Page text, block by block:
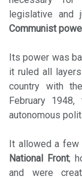
legislative and
Communist
Its power was
it ruled all
country with
February
autonomous
It allowed a few
National Front;
and were